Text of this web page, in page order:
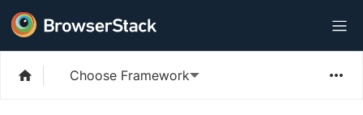
Choose Framework